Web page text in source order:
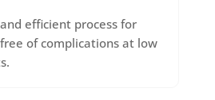
efficient process for
of complications at low